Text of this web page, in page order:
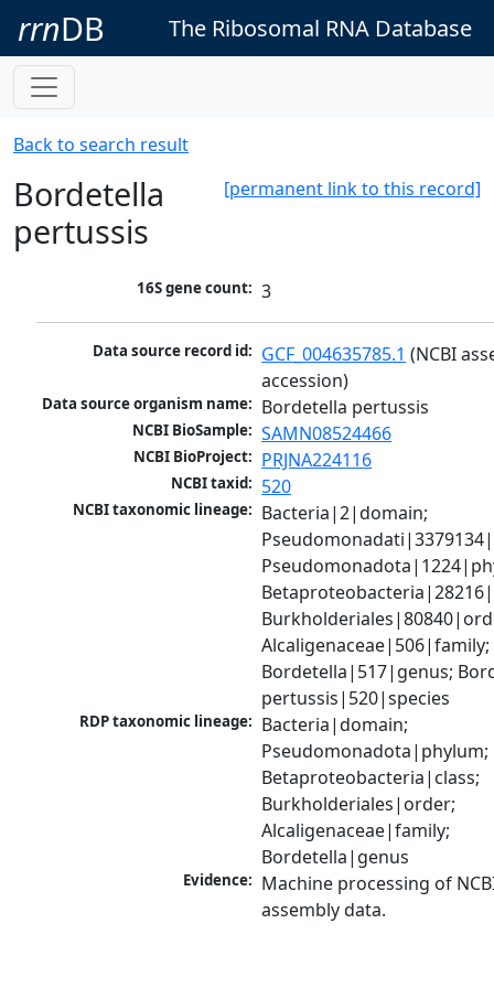
rrnDB The Ribosomal RNA Database
Back to search result
[permanent link to this record]
Bordetella
pertussis
16S gene count: 3
Data source record id: GCF_004635785.1 (NCBI
accession)
Data source organism name: Bordetella pertussis
NCBI BioSample: SAMN08524466
NCBI BioProject: PRJNA224116
NCBI taxid: 520
NCBI taxonomic lineage: Bacteria|2|domain;
Alcaligenaceae|506|family;
Bordetella|517|genus;
pertussis|520|species
RDP taxonomic lineage: Bacteria|domain;
Pseudomonadota|phylum;
Betaproteobacteria|class;
Burkholderiales|order;
Alcaligenaceae|family;
Bordetella|genus
Evidence: Machine processing of
assembly data.